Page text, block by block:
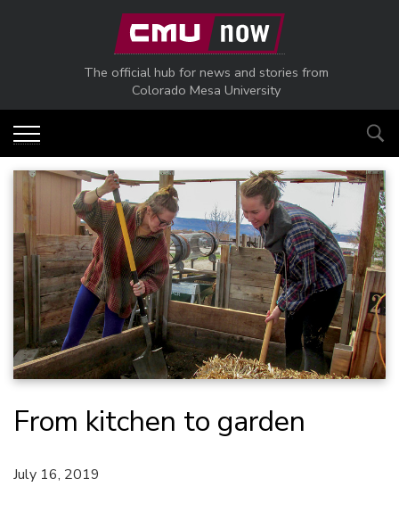
Skip to main content
The official hub for news and stories from
Colorado Mesa University
From kitchen to garden
July 16, 2019